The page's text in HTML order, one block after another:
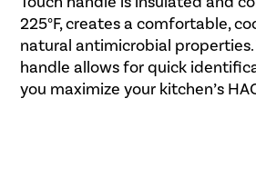
225°F, creates a comfortable,
natural antimicrobial
handle allows for quick
you maximize your kitchen’s